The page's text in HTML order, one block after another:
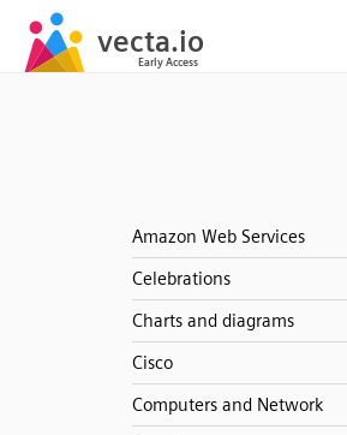
Amazon Web Services
Celebrations
Charts and diagrams
Cisco
Computers and Network